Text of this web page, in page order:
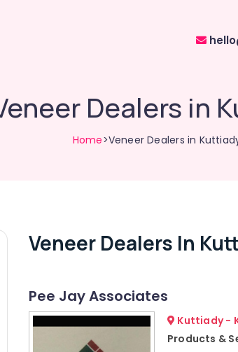
Dealers in
Home>Veneer Dealers in
Veneer Dealers In
Pee Jay Associates
Kuttiady -
Products &